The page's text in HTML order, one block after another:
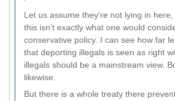
Let us assume they're not lying in
this isn't exactly what one would
conservative policy. I can see how far
that deporting illegals is seen as right
illegals should be a mainstream view.
likewise.
But there is a whole treaty there